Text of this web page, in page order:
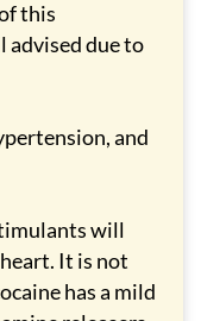
this
advised due to
and
will
It is not
has a mild